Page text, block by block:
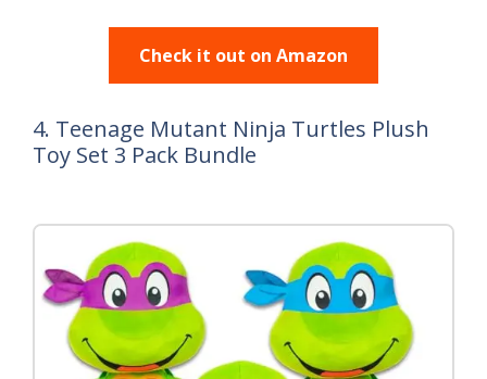
Check it out on Amazon
4. Teenage Mutant Ninja Turtles Plush
Toy Set 3 Pack Bundle